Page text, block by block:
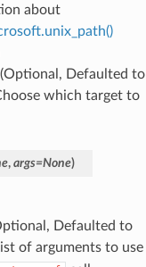
about
Defaulted to
which target to
, args=None)
Defaulted to
of arguments to use